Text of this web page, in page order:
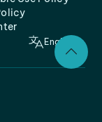
English